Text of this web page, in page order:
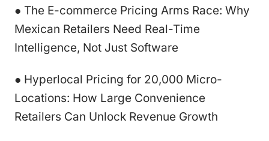
● The E-commerce Pricing Arms Race: Why
Mexican Retailers Need Real-Time
Intelligence, Not Just Software
● Hyperlocal Pricing for 20,000 Micro-
Locations: How Large Convenience
Retailers Can Unlock Revenue Growth